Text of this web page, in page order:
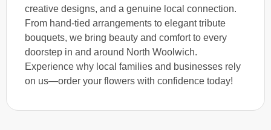
creative designs, and a genuine local connection.
From hand-tied arrangements to elegant tribute
bouquets, we bring beauty and comfort to every
doorstep in and around North Woolwich.
Experience why local families and businesses rely
on us—order your flowers with confidence today!